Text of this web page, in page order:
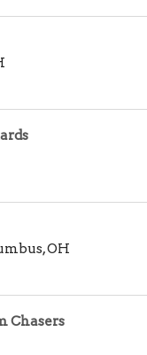
,OH
Chasers